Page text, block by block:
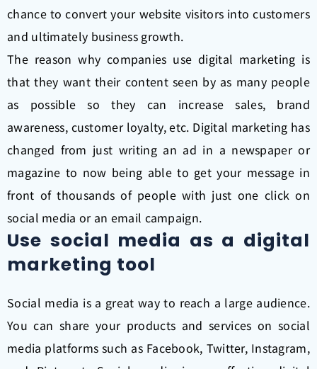
chance to convert your website visitors into customers
and ultimately business growth.
The reason why companies use digital marketing is
that they want their content seen by as many people
as possible so they can increase sales, brand
awareness, customer loyalty, etc. Digital marketing has
changed from just writing an ad in a newspaper or
magazine to now being able to get your message in
front of thousands of people with just one click on
social media or an email campaign.
Use social media as a digital
marketing tool
Social media is a great way to reach a large audience.
You can share your products and services on social
media platforms such as Facebook, Twitter, Instagram,